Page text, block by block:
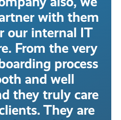
with them
our internal IT
From the very
process
and well
they truly care
They are